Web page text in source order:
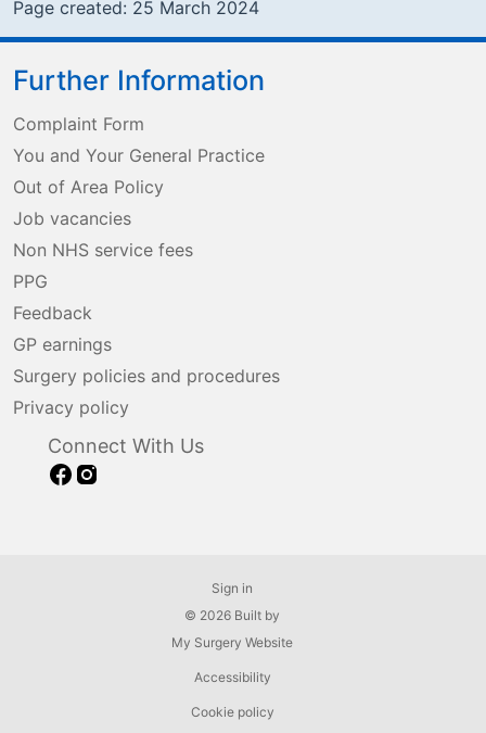
Page created: 25 March 2024
Further Information
Complaint Form
You and Your General Practice
Out of Area Policy
Job vacancies
Non NHS service fees
PPG
Feedback
GP earnings
Surgery policies and procedures
Privacy policy
Connect With Us
Sign in
© 2026 Built by
My Surgery Website
Accessibility
Cookie policy